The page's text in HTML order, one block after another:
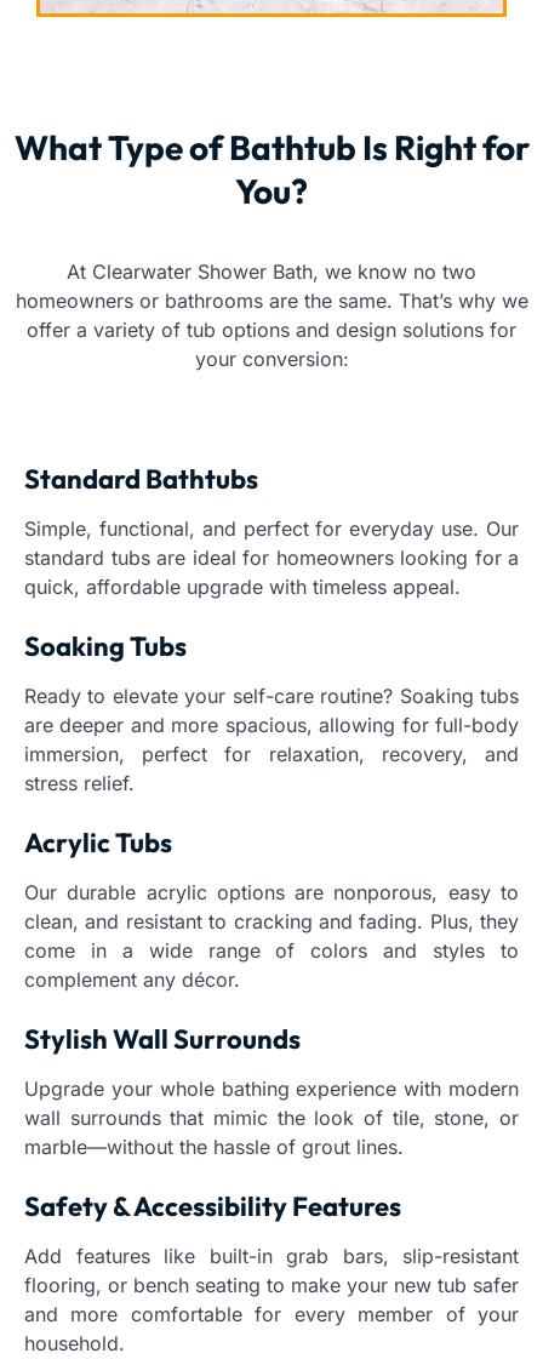
What Type of Bathtub Is Right for
You?
At Clearwater Shower Bath, we know no two
homeowners or bathrooms are the same. That’s why we
offer a variety of tub options and design solutions for
your conversion:
Standard Bathtubs
Simple, functional, and perfect for everyday use. Our
standard tubs are ideal for homeowners looking for a
quick, affordable upgrade with timeless appeal.
Soaking Tubs
Ready to elevate your self-care routine? Soaking tubs
are deeper and more spacious, allowing for full-body
immersion, perfect for relaxation, recovery, and
stress relief.
Acrylic Tubs
Our durable acrylic options are nonporous, easy to
clean, and resistant to cracking and fading. Plus, they
come in a wide range of colors and styles to
complement any décor.
Stylish Wall Surrounds
Upgrade your whole bathing experience with modern
wall surrounds that mimic the look of tile, stone, or
marble—without the hassle of grout lines.
Safety & Accessibility Features
Add features like built-in grab bars, slip-resistant
flooring, or bench seating to make your new tub safer
and more comfortable for every member of your
household.